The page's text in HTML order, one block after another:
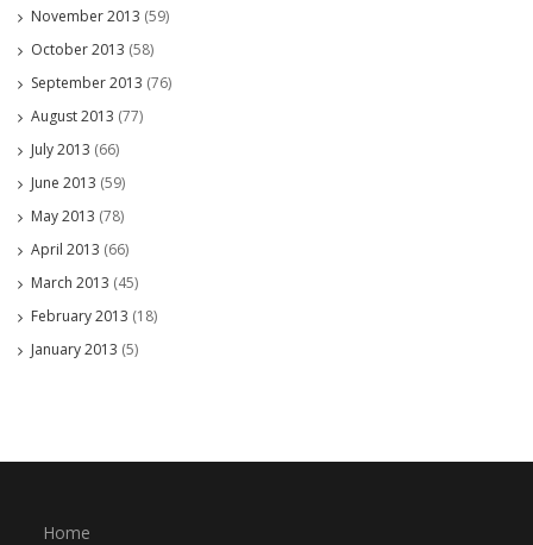
November 2013 (59)
October 2013 (58)
September 2013 (76)
August 2013 (77)
July 2013 (66)
June 2013 (59)
May 2013 (78)
April 2013 (66)
March 2013 (45)
February 2013 (18)
January 2013 (5)
Home